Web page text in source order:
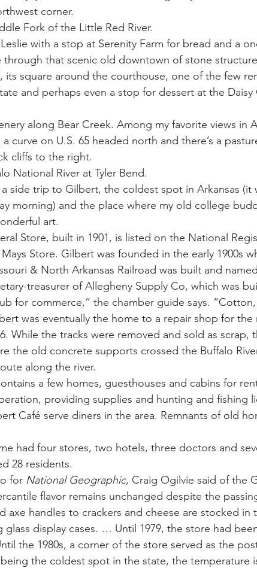
corner.
Fork of the Little Red River.
with a stop at Serenity Farm for bread and a
through that scenic old downtown of stone
its square around the courthouse, one of the few
and perhaps even a stop for dessert at the
along Bear Creek. Among my favorite views in
curve on U.S. 65 headed north and there’s a
cliffs to the right.
National River at Tyler Bend.
a side trip to Gilbert, the coldest spot in Arkansas (it
morning) and the place where my old college
art.
Store, built in 1901, is listed on the National
Store. Gilbert was founded in the early 1900s
& North Arkansas Railroad was built and
treasurer of Allegheny Supply Co, which was
for commerce,” the chamber guide says.
was eventually the home to a repair shop for the
While the tracks were removed and sold as scrap,
the old concrete supports crossed the Buffalo
along the river.
a few homes, guesthouses and cabins for
providing supplies and hunting and fishing
Café serve diners in the area. Remnants of old
had four stores, two hotels, three doctors and
28 residents.
for National Geographic, Craig Ogilvie said of the
flavor remains unchanged despite the
axe handles to crackers and cheese are stocked in
glass display cases. … Until 1979, the store had
the 1980s, a corner of the store served as the
the coldest spot in the state, the temperature